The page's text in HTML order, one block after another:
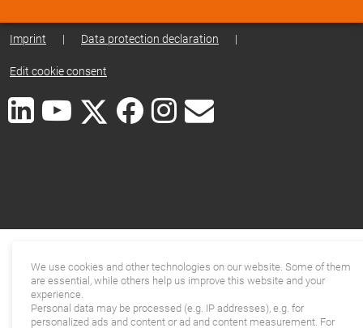
Imprint | Data protection declaration |
Edit cookie consent
We use cookies and other technologies on our website. Some of them
are essential, while others help us improve this website and your
experience.
Personal data may be processed (e.g. IP addresses), e.g. for
personalized ads and content or ad and content measurement. For